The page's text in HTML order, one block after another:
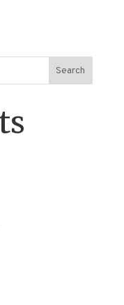
Search